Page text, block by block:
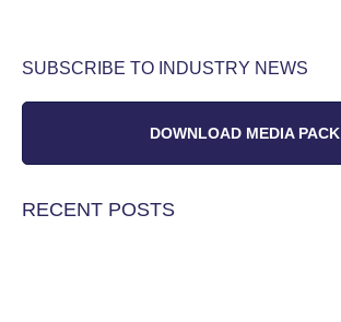
SUBSCRIBE TO INDUSTRY NEWS
DOWNLOAD MEDIA PACK
RECENT POSTS